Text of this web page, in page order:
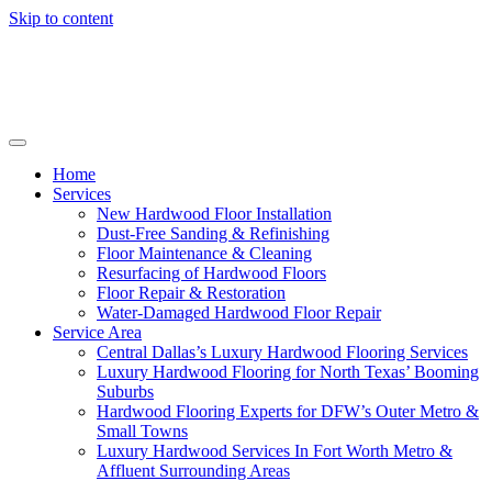
Skip to content
Home
Services
New Hardwood Floor Installation
Dust-Free Sanding & Refinishing
Floor Maintenance & Cleaning
Resurfacing of Hardwood Floors
Floor Repair & Restoration
Water-Damaged Hardwood Floor Repair
Service Area
Central Dallas’s Luxury Hardwood Flooring Services
Luxury Hardwood Flooring for North Texas’ Booming
Suburbs
Hardwood Flooring Experts for DFW’s Outer Metro &
Small Towns
Luxury Hardwood Services In Fort Worth Metro &
Affluent Surrounding Areas